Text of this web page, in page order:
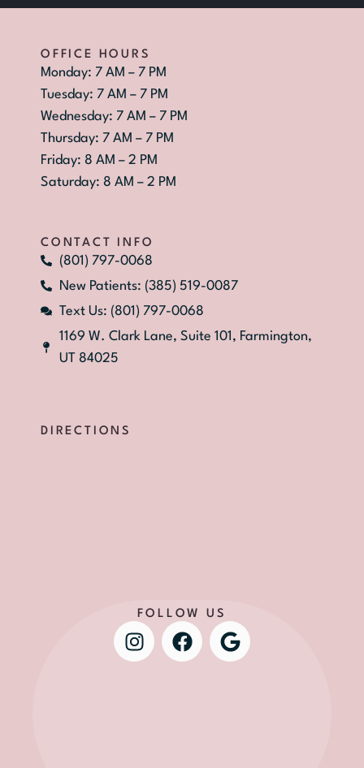
OFFICE HOURS
Monday: 7 AM – 7 PM
Tuesday: 7 AM – 7 PM
Wednesday: 7 AM – 7 PM
Thursday: 7 AM – 7 PM
Friday: 8 AM – 2 PM
Saturday: 8 AM – 2 PM
CONTACT INFO
(801) 797-0068
New Patients: (385) 519-0087
Text Us: (801) 797-0068
1169 W. Clark Lane, Suite 101, Farmington,
UT 84025
DIRECTIONS
FOLLOW US